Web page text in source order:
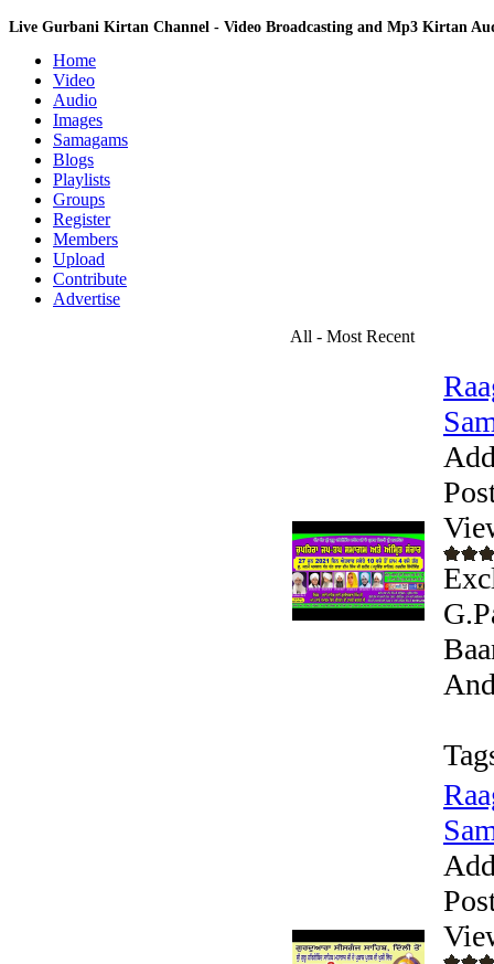
Live Gurbani Kirtan Channel - Video Broadcasting and Mp3 Kirtan
Home
Video
Audio
Images
Samagams
Blogs
Playlists
Groups
Register
Members
Upload
Contribute
Advertise
All - Most Recent